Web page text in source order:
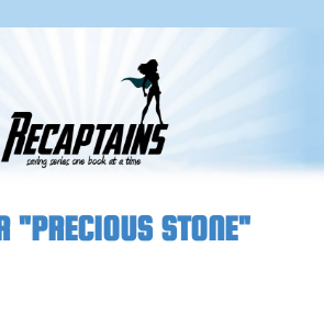
"PRECIOUS STONE"